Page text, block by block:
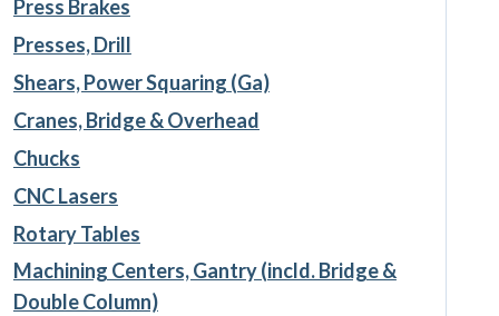
Press Brakes
Presses, Drill
Shears, Power Squaring (Ga)
Cranes, Bridge & Overhead
Chucks
CNC Lasers
Rotary Tables
Machining Centers, Gantry (incld. Bridge &
Double Column)